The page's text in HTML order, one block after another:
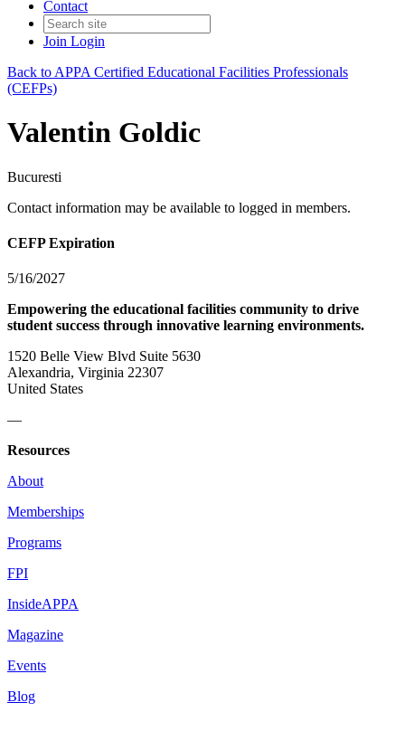
Contact
Join Login
Back to APPA Certified Educational Facilities Professionals
(CEFPs)
Valentin Goldic
Bucuresti
Contact information may be available to logged in members.
CEFP Expiration
5/16/2027
Empowering the educational facilities community to drive
student success through innovative learning environments.
1520 Belle View Blvd Suite 5630
Alexandria, Virginia 22307
United States
—
Resources
About
Memberships
Programs
FPI
InsideAPPA
Magazine
Events
Blog